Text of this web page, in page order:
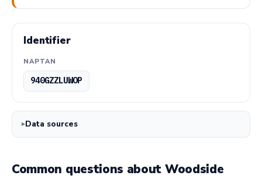
Identifier
NAPTAN
940GZZLUWOP
Data sources
Common questions about Woodside